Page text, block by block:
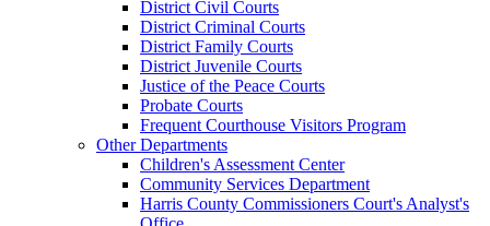
District Civil Courts
District Criminal Courts
District Family Courts
District Juvenile Courts
Justice of the Peace Courts
Probate Courts
Frequent Courthouse Visitors Program
Other Departments
Children's Assessment Center
Community Services Department
Harris County Commissioners Court's Analyst's